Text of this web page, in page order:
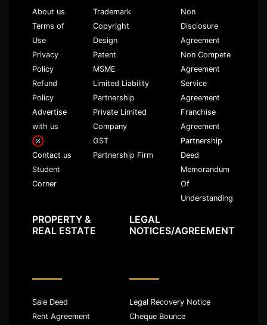
About us
Terms of
Use
Privacy
Policy
Refund
Policy
Advertise
with us
Contact us
Student
Corner
Trademark
Copyright
Design
Patent
MSME
Limited Liability
Partnership
Private Limited
Company
GST
Partnership Firm
Non
Disclosure
Agreement
Non Compete
Agreement
Service
Agreement
Franchise
Agreement
Partnership
Deed
Memorandum
Of
Understanding
PROPERTY &
REAL ESTATE
Sale Deed
Rent Agreement
LEGAL
NOTICES/AGREEMENT
Legal Recovery Notice
Cheque Bounce